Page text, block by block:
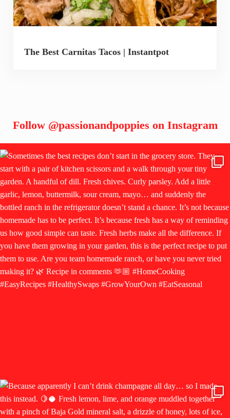
The Best Carnitas Tacos | Instantpot
Follow @passionandpoppies on Instagram